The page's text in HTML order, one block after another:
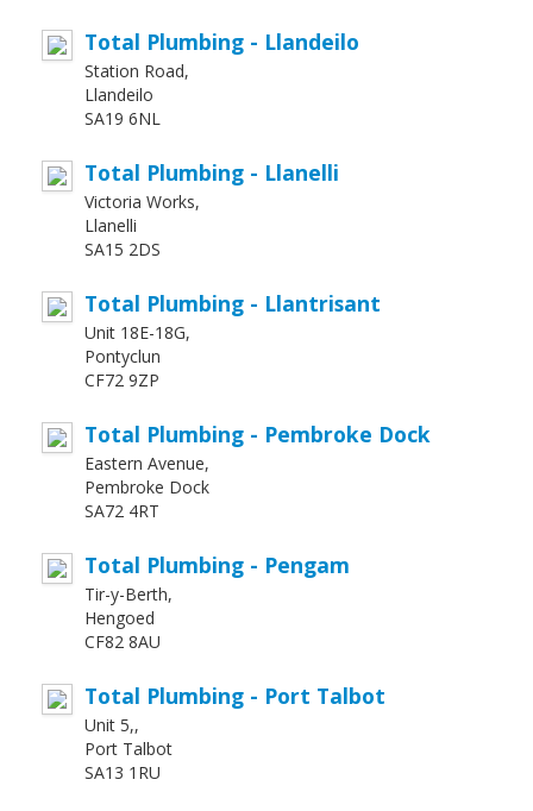
Total Plumbing - Llandeilo
Station Road,
Llandeilo
SA19 6NL
Total Plumbing - Llanelli
Victoria Works,
Llanelli
SA15 2DS
Total Plumbing - Llantrisant
Unit 18E-18G,
Pontyclun
CF72 9ZP
Total Plumbing - Pembroke Dock
Eastern Avenue,
Pembroke Dock
SA72 4RT
Total Plumbing - Pengam
Tir-y-Berth,
Hengoed
CF82 8AU
Total Plumbing - Port Talbot
Unit 5,,
Port Talbot
SA13 1RU